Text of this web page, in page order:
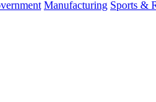
Manufacturing Sports &